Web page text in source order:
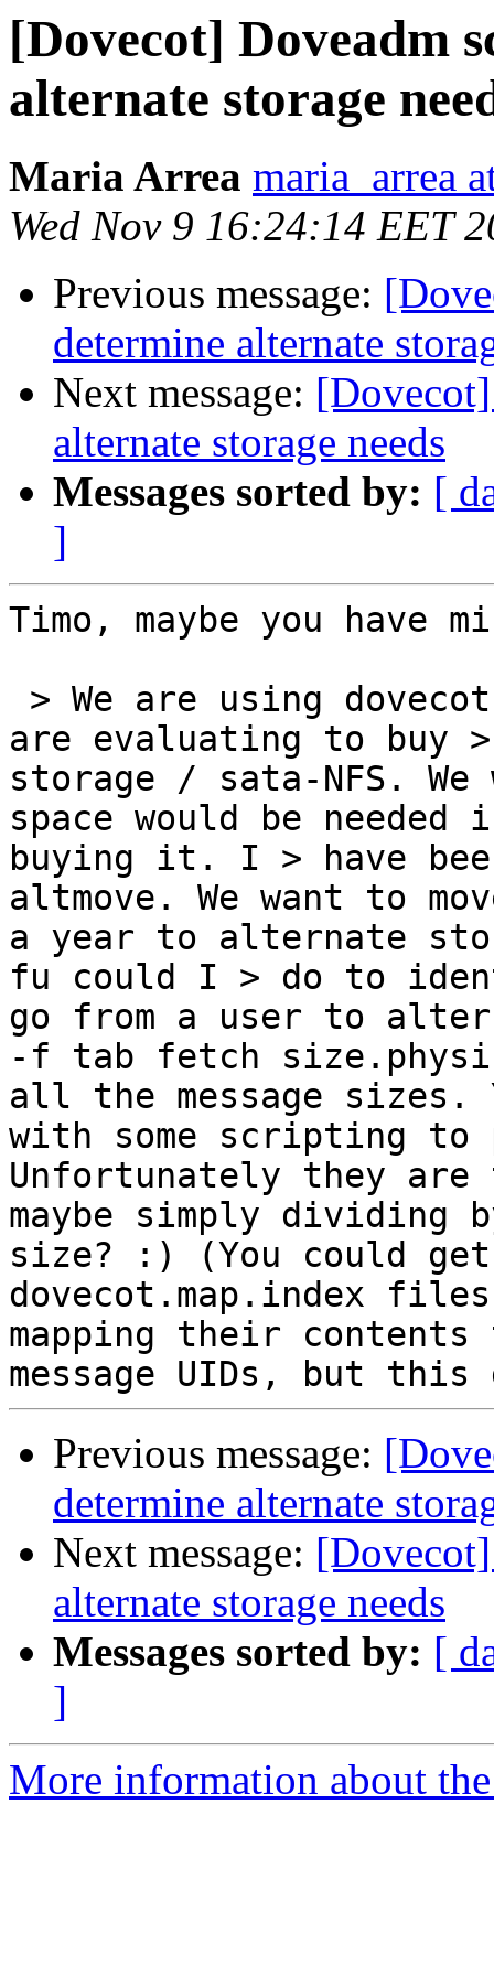
[Dovecot] Doveadm
alternate storage
Maria Arrea maria_arrea
Wed Nov 9 16:24:14 EET
Previous message:
determine alternate
Next message:
alternate storage needs
Messages sorted by: [
]
Timo, maybe you have
are evaluating to buy
storage / sata-NFS. We
space would be needed
buying it. I > have
altmove. We want to
a year to alternate
fu could I > do to
go from a user to
-f tab fetch
all the message sizes.
with some scripting
Unfortunately they are
maybe simply dividing
size? :) (You could get
dovecot.map.index files
mapping their
Previous message:
determine alternate
Next message:
alternate storage needs
Messages sorted by: [
]
More information about